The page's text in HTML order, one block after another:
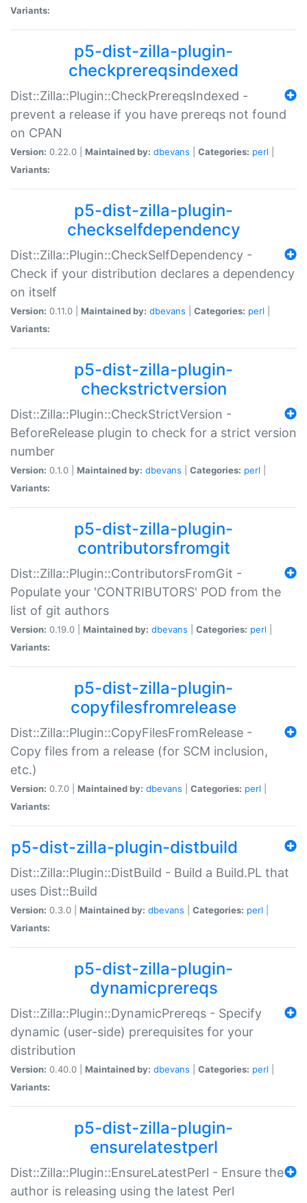
Variants:
p5-dist-zilla-plugin-
checkprereqsindexed
Dist::Zilla::Plugin::CheckPrereqsIndexed -
prevent a release if you have prereqs not found
on CPAN
Version: 0.22.0 | Maintained by: dbevans Categories: perl
Variants:
p5-dist-zilla-plugin-
checkselfdependency
Dist::Zilla::Plugin::CheckSelfDependency -
Check if your distribution declares a dependency
on itself
Version: 0.11.0 | Maintained by: dbevans Categories: perl
Variants:
p5-dist-zilla-plugin-
checkstrictversion
Dist::Zilla::Plugin::CheckStrictVersion -
BeforeRelease plugin to check for a strict version
number
Version: 0.1.0 | Maintained by: dbevans Categories: perl
Variants:
p5-dist-zilla-plugin-
contributorsfromgit
Dist::Zilla::Plugin::ContributorsFromGit -
Populate your 'CONTRIBUTORS' POD from the
list of git authors
Version: 0.19.0 | Maintained by: dbevans Categories: perl
Variants:
p5-dist-zilla-plugin-
copyfilesfromrelease
Dist::Zilla::Plugin::CopyFilesFromRelease -
Copy files from a release (for SCM inclusion,
etc.)
Version: 0.7.0 | Maintained by: dbevans Categories: perl
Variants:
p5-dist-zilla-plugin-distbuild
Dist::Zilla::Plugin::DistBuild - Build a Build.PL that
uses Dist::Build
Version: 0.3.0 | Maintained by: dbevans Categories: perl
Variants:
p5-dist-zilla-plugin-
dynamicprereqs
Dist::Zilla::Plugin::DynamicPrereqs - Specify
dynamic (user-side) prerequisites for your
distribution
Version: 0.40.0 | Maintained by: dbevans Categories: perl
Variants:
p5-dist-zilla-plugin-
ensurelatestperl
Dist::Zilla::Plugin::EnsureLatestPerl - Ensure the
author is releasing using the latest Perl